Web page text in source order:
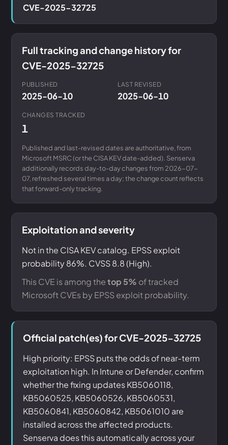
CVE-2025-32725
Full tracking and change history for
CVE-2025-32725
PUBLISHED
2025-06-10
LAST REVISED
2025-06-10
CHANGES TRACKED
1
Published and last-revised dates are authoritative, from
Microsoft MSRC (or the CISA KEV date-added). Senserva
additionally records day-to-day changes from 2026-07-
07, refreshed several times a day; the change count reflects
that forward-only tracking.
Exploitation and severity
Not in the CISA KEV catalog. EPSS exploit
probability 86%. CVSS 8.8 (High).
This CVE is among thetop 5% of tracked
Microsoft CVEs by EPSS exploit probability.
Official patch(es) for CVE-2025-32725
High priority: EPSS puts the odds of near-term
exploitation high. In Intune or Defender, confirm
whether the fixing updates KB5060118,
KB5060525, KB5060526, KB5060531,
KB5060841, KB5060842, KB5061010 are
installed across the affected products.
Senserva does this automatically across your